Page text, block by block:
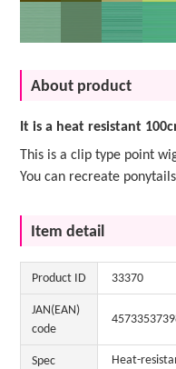
About product
It is a heat resistant
This is a clip type point
You can recreate
Item detail
Product ID 33370
JAN(EAN)
code
Spec
Heat-